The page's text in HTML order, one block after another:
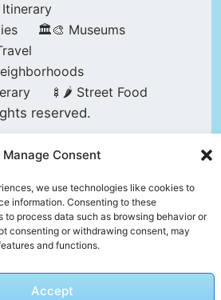
Manage Consent
we use technologies like cookies to
information. Consenting to these
process data such as browsing behavior or
consenting or withdrawing consent, may
and functions.
Accept
🏛️🎨 Museums
🍢🌶️ Street Food
reserved.
for travel, culture, and
to UNESCO, the UNESCO